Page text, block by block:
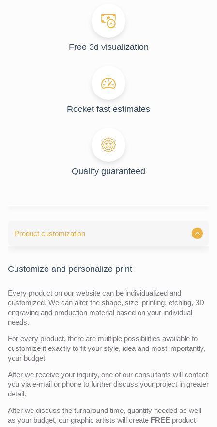
Free 3d visualization
Rocket fast estimates
Quality guaranteed
Product customization
Customize and personalize print
Every product on our website can be individualized and
customized. We can alter the shape, size, printing, etching, 3D
engraving and production material based on your individual
needs.
For every product, there are multiple possibilities available to
customize it exactly to fit your style, idea and most importantly,
your budget.
After we receive your inquiry, one of our consultants will contact
you via e-mail or phone to further discuss your project in greater
detail.
After we discuss the turnaround time, quantity needed as well
as your budget, our graphic artists will create FREE product